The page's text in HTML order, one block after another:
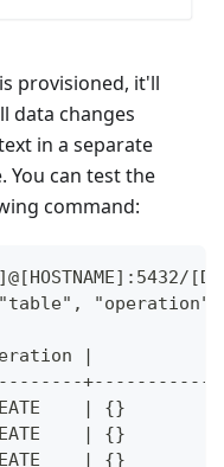
provisioned, it'll
data changes
in a separate
You can test the
command:
| operation |
| {}
| {}
| {}